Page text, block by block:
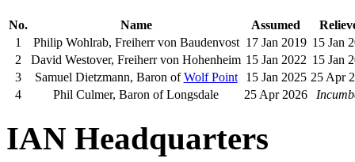
No. Name Assumed
1
Philip Wohlrab, Freiherr von Baudenvost 17 Jan 2019 15 Jan
2
David Westover, Freiherr von Hohenheim 15 Jan 2022 15 Jan
3
Samuel Dietzmann, Baron ofWolf Point 15 Jan 2025 25 Apr
4
Phil Culmer, Baron of Longsdale 25 Apr 2026
IAN Headquarters